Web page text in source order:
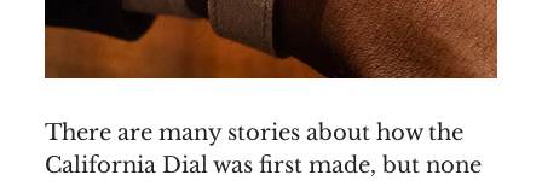
There are many stories about how the
California Dial was first made, but none